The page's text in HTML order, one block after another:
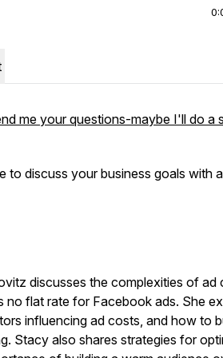
me your questions-maybe I'll do a
to discuss your business goals with
discusses the complexities of ad
no flat rate for Facebook ads. She
influencing ad costs, and how to
Stacy also shares strategies for